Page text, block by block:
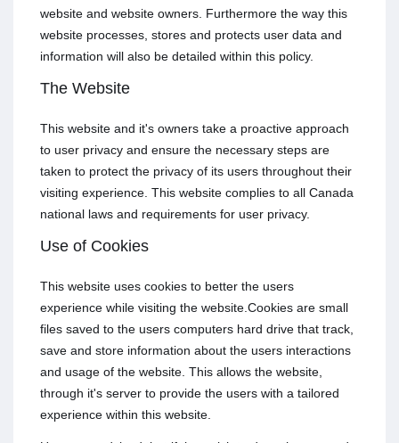
website and website owners. Furthermore the way this
website processes, stores and protects user data and
information will also be detailed within this policy.
The Website
This website and it's owners take a proactive approach
to user privacy and ensure the necessary steps are
taken to protect the privacy of its users throughout their
visiting experience. This website complies to all Canada
national laws and requirements for user privacy.
Use of Cookies
This website uses cookies to better the users
experience while visiting the website.Cookies are small
files saved to the users computers hard drive that track,
save and store information about the users interactions
and usage of the website. This allows the website,
through it's server to provide the users with a tailored
experience within this website.